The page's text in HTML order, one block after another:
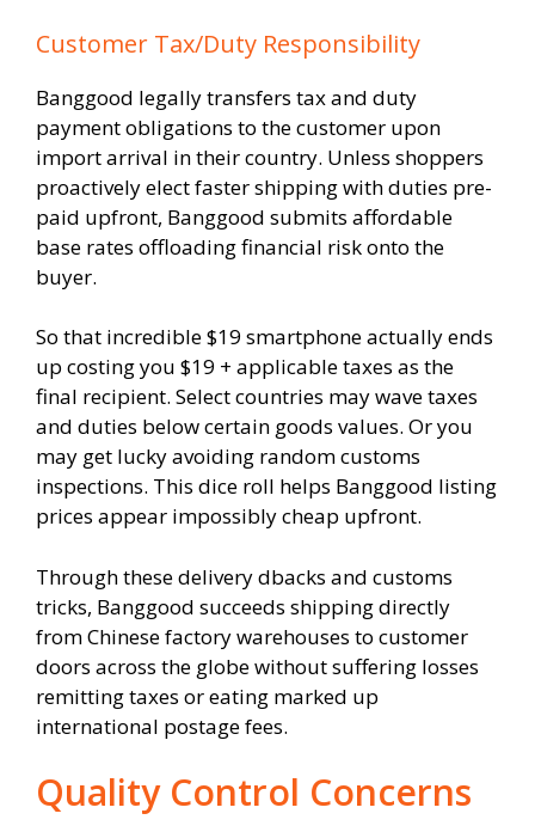
Customer Tax/Duty Responsibility
Banggood legally transfers tax and duty
payment obligations to the customer upon
import arrival in their country. Unless shoppers
proactively elect faster shipping with duties pre-
paid upfront, Banggood submits affordable
base rates offloading financial risk onto the
buyer.
So that incredible $19 smartphone actually ends
up costing you $19 + applicable taxes as the
final recipient. Select countries may wave taxes
and duties below certain goods values. Or you
may get lucky avoiding random customs
inspections. This dice roll helps Banggood listing
prices appear impossibly cheap upfront.
Through these delivery dbacks and customs
tricks, Banggood succeeds shipping directly
from Chinese factory warehouses to customer
doors across the globe without suffering losses
remitting taxes or eating marked up
international postage fees.
Quality Control Concerns